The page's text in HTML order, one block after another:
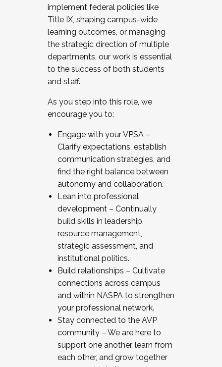
implement federal policies like
Title IX, shaping campus-wide
learning outcomes, or managing
the strategic direction of multiple
departments, our work is essential
to the success of both students
and staff.
As you step into this role, we
encourage you to:
Engage with your VPSA –
Clarify expectations, establish
communication strategies, and
find the right balance between
autonomy and collaboration.
Lean into professional
development – Continually
build skills in leadership,
resource management,
strategic assessment, and
institutional politics.
Build relationships – Cultivate
connections across campus
and within NASPA to strengthen
your professional network.
Stay connected to the AVP
community – We are here to
support one another, learn from
each other, and grow together